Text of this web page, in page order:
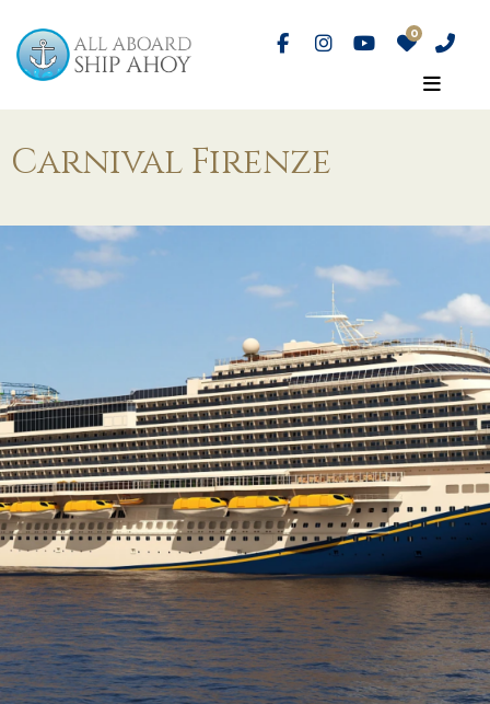
Carnival Firenze